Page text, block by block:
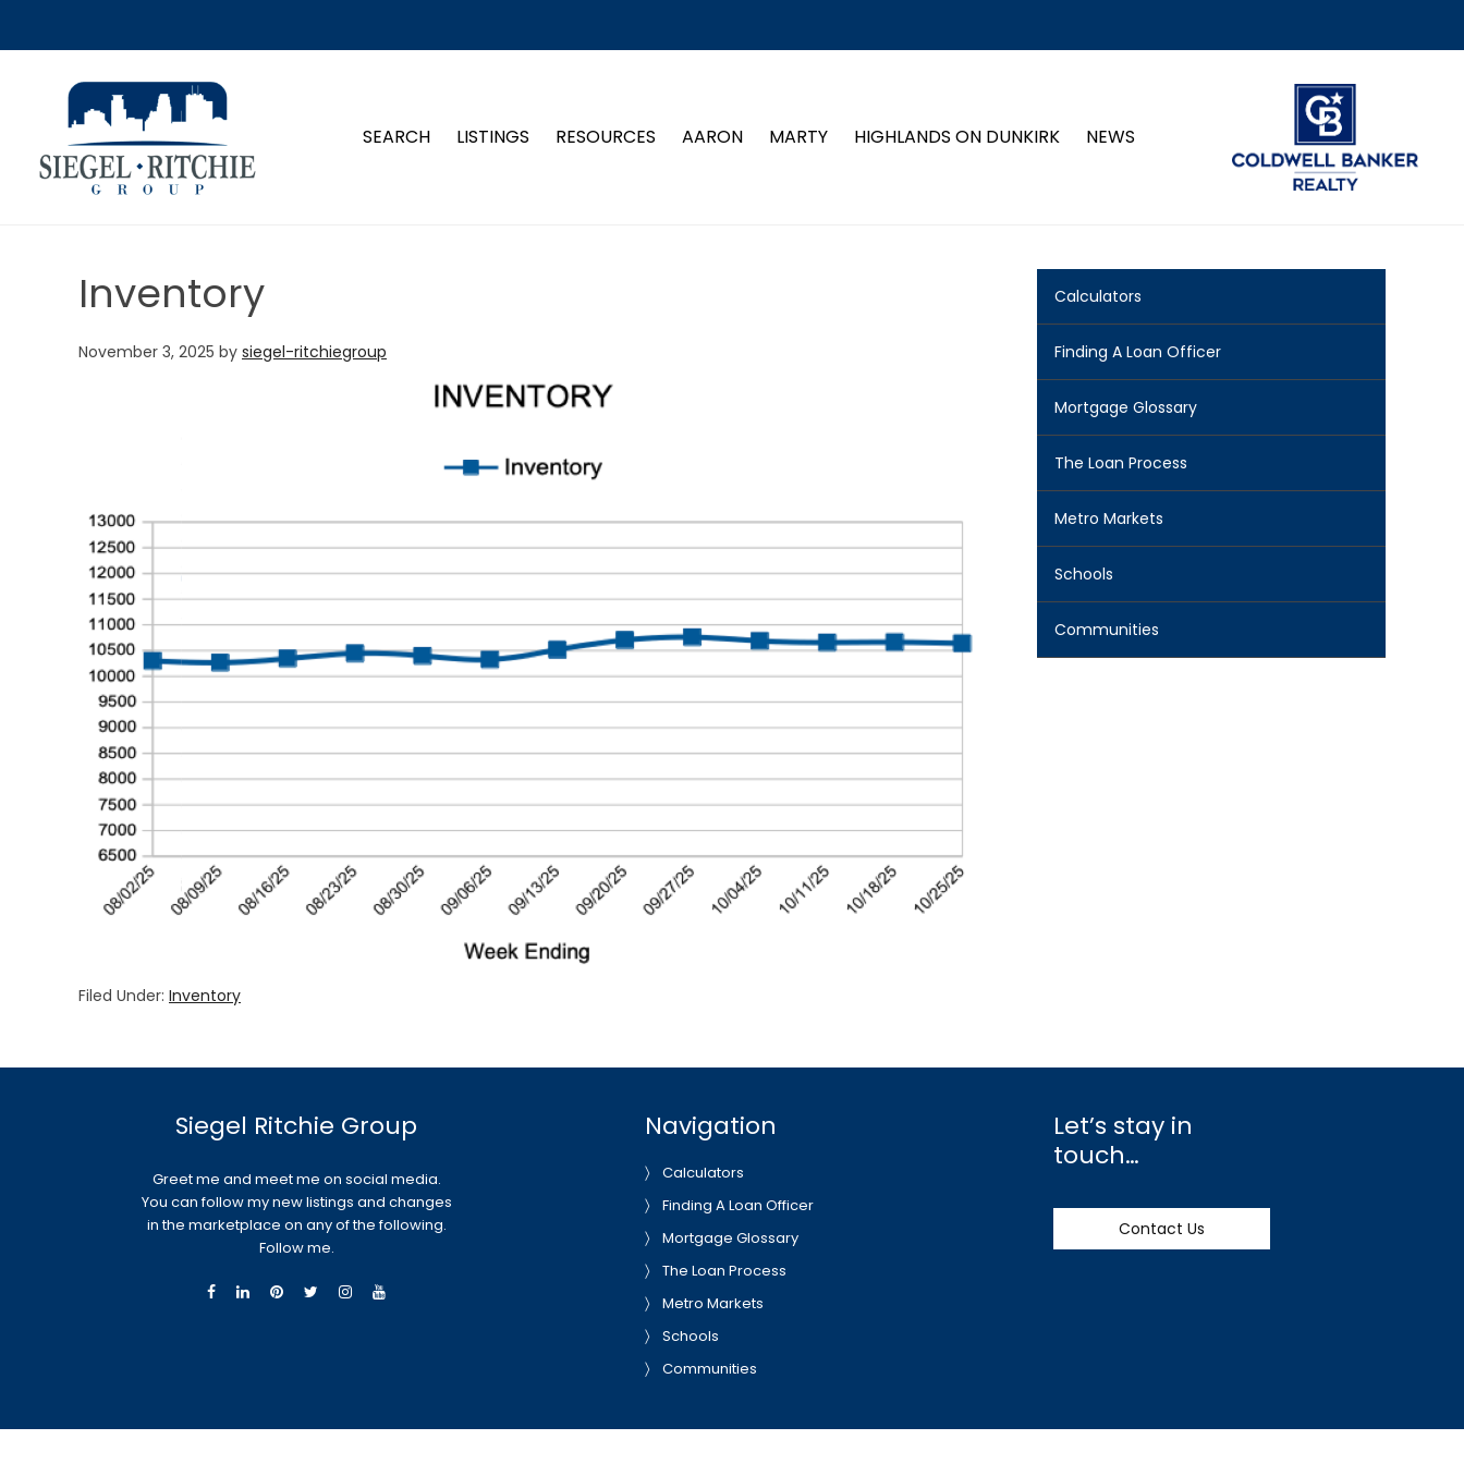
SIEGEL-RITCHIE GROUP
SEARCH LISTINGS RESOURCES AARON MARTY HIGHLANDS ON DUNKIRK NEWS
Inventory
November 3, 2025 by siegel-ritchiegroup
Filed Under: Inventory
Calculators
Finding A Loan Officer
Mortgage Glossary
The Loan Process
Metro Markets
Schools
Communities
Siegel Ritchie Group
Greet me and meet me on social media.
You can follow my new listings and changes
in the marketplace on any of the following.
Follow me.
Navigation
Calculators
Finding A Loan Officer
Mortgage Glossary
The Loan Process
Metro Markets
Schools
Communities
Let’s stay in
touch…
Contact Us